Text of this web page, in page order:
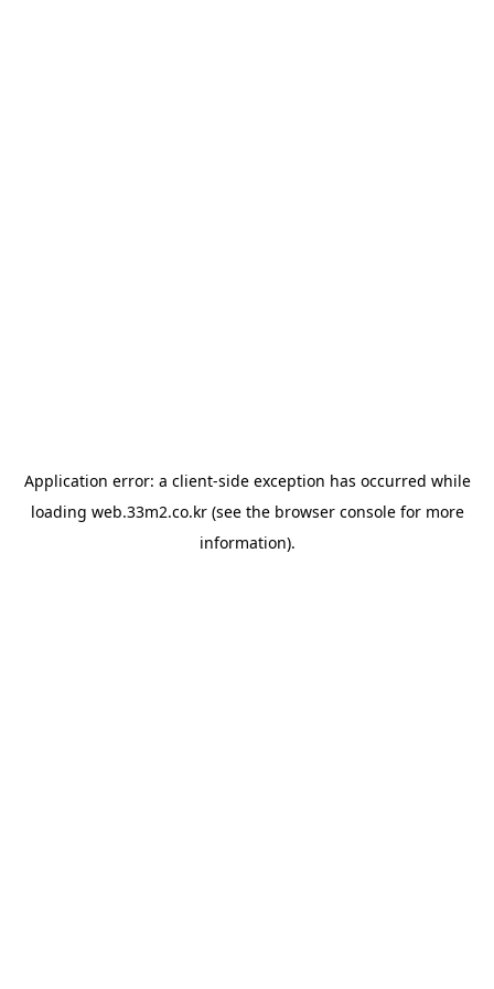
Application error: a client-side exception has occurred while
loading web.33m2.co.kr(see the browser consolefor more
information).